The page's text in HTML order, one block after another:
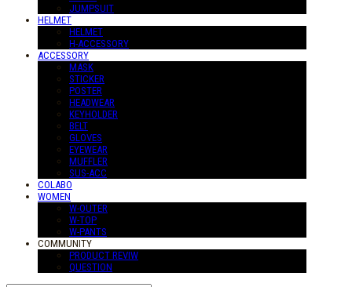
JUMPSUIT
HELMET
HELMET
H-ACCESSORY
ACCESSORY
MASK
STICKER
POSTER
HEADWEAR
KEYHOLDER
BELT
GLOVES
EYEWEAR
MUFFLER
SUS-ACC
COLABO
WOMEN
W-OUTER
W-TOP
W-PANTS
COMMUNITY
PRODUCT REVIW
QUESTION